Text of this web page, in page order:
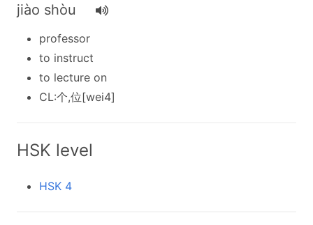
jiào shòu
professor
to instruct
to lecture on
CL:个,位[wei4]
HSK level
HSK 4